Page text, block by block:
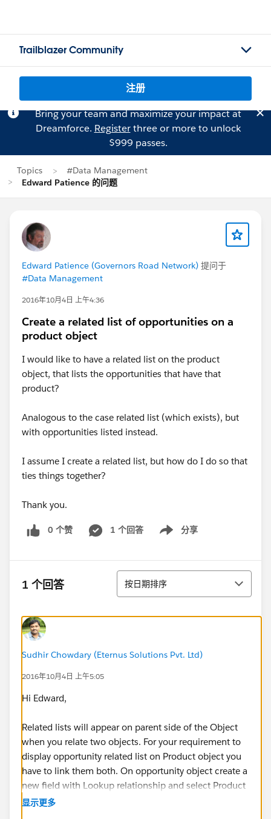
Trailblazer Community
注册
Bring your team and maximize your impact at
Dreamforce. Registerthree or more to unlock
$999 passes.
Topics
#Data Management
Edward Patience 的问题
Edward Patience (Governors Road Network) 提问于
#Data Management
2016年10月4日 上午4:36
Create a related list of opportunities on a
product object
I would like to have a related list on the product
object, that lists the opportunities that have that
product?
Analogous to the case related list (which exists), but
with opportunities listed instead.
I assume I create a related list, but how do I do so that
ties things together?
Thank you.
0 个赞 1 个回答 分享
Show menu
1 个回答 排序
按日期排序
Sudhir Chowdary (Eternus Solutions Pvt. Ltd)
2016年10月4日 上午5:05
Hi Edward,
Related lists will appear on parent side of the Object
when you relate two objects. For your requirement to
display opportunity related list on Product object you
have to link them both. On opportunity object create a
new field with Lookup relationship and select Product
for relationship.
显示更多